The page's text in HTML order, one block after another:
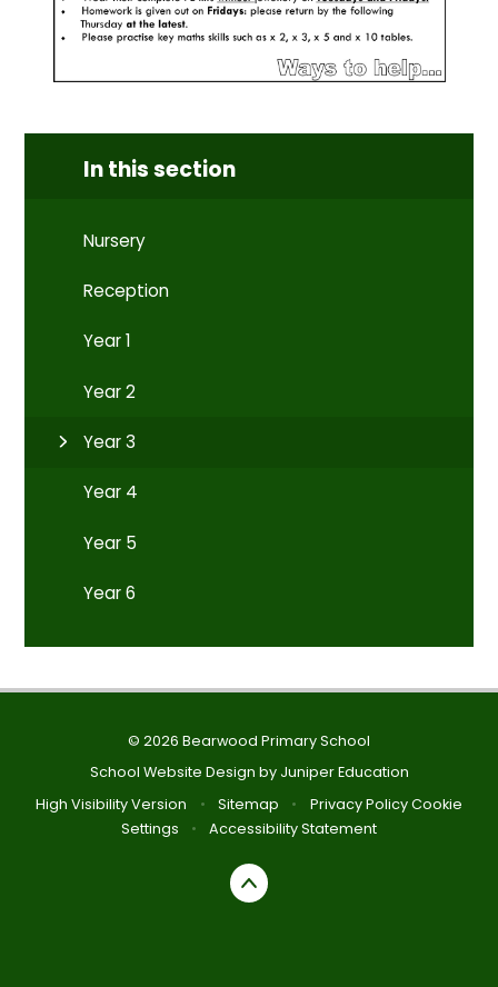
In this section
Nursery
Reception
Year 1
Year 2
Year 3
Year 4
Year 5
Year 6
© 2026 Bearwood Primary School
School Website Design by Juniper Education
High Visibility Version
• Sitemap • Privacy Policy Cookie
Settings
• Accessibility Statement